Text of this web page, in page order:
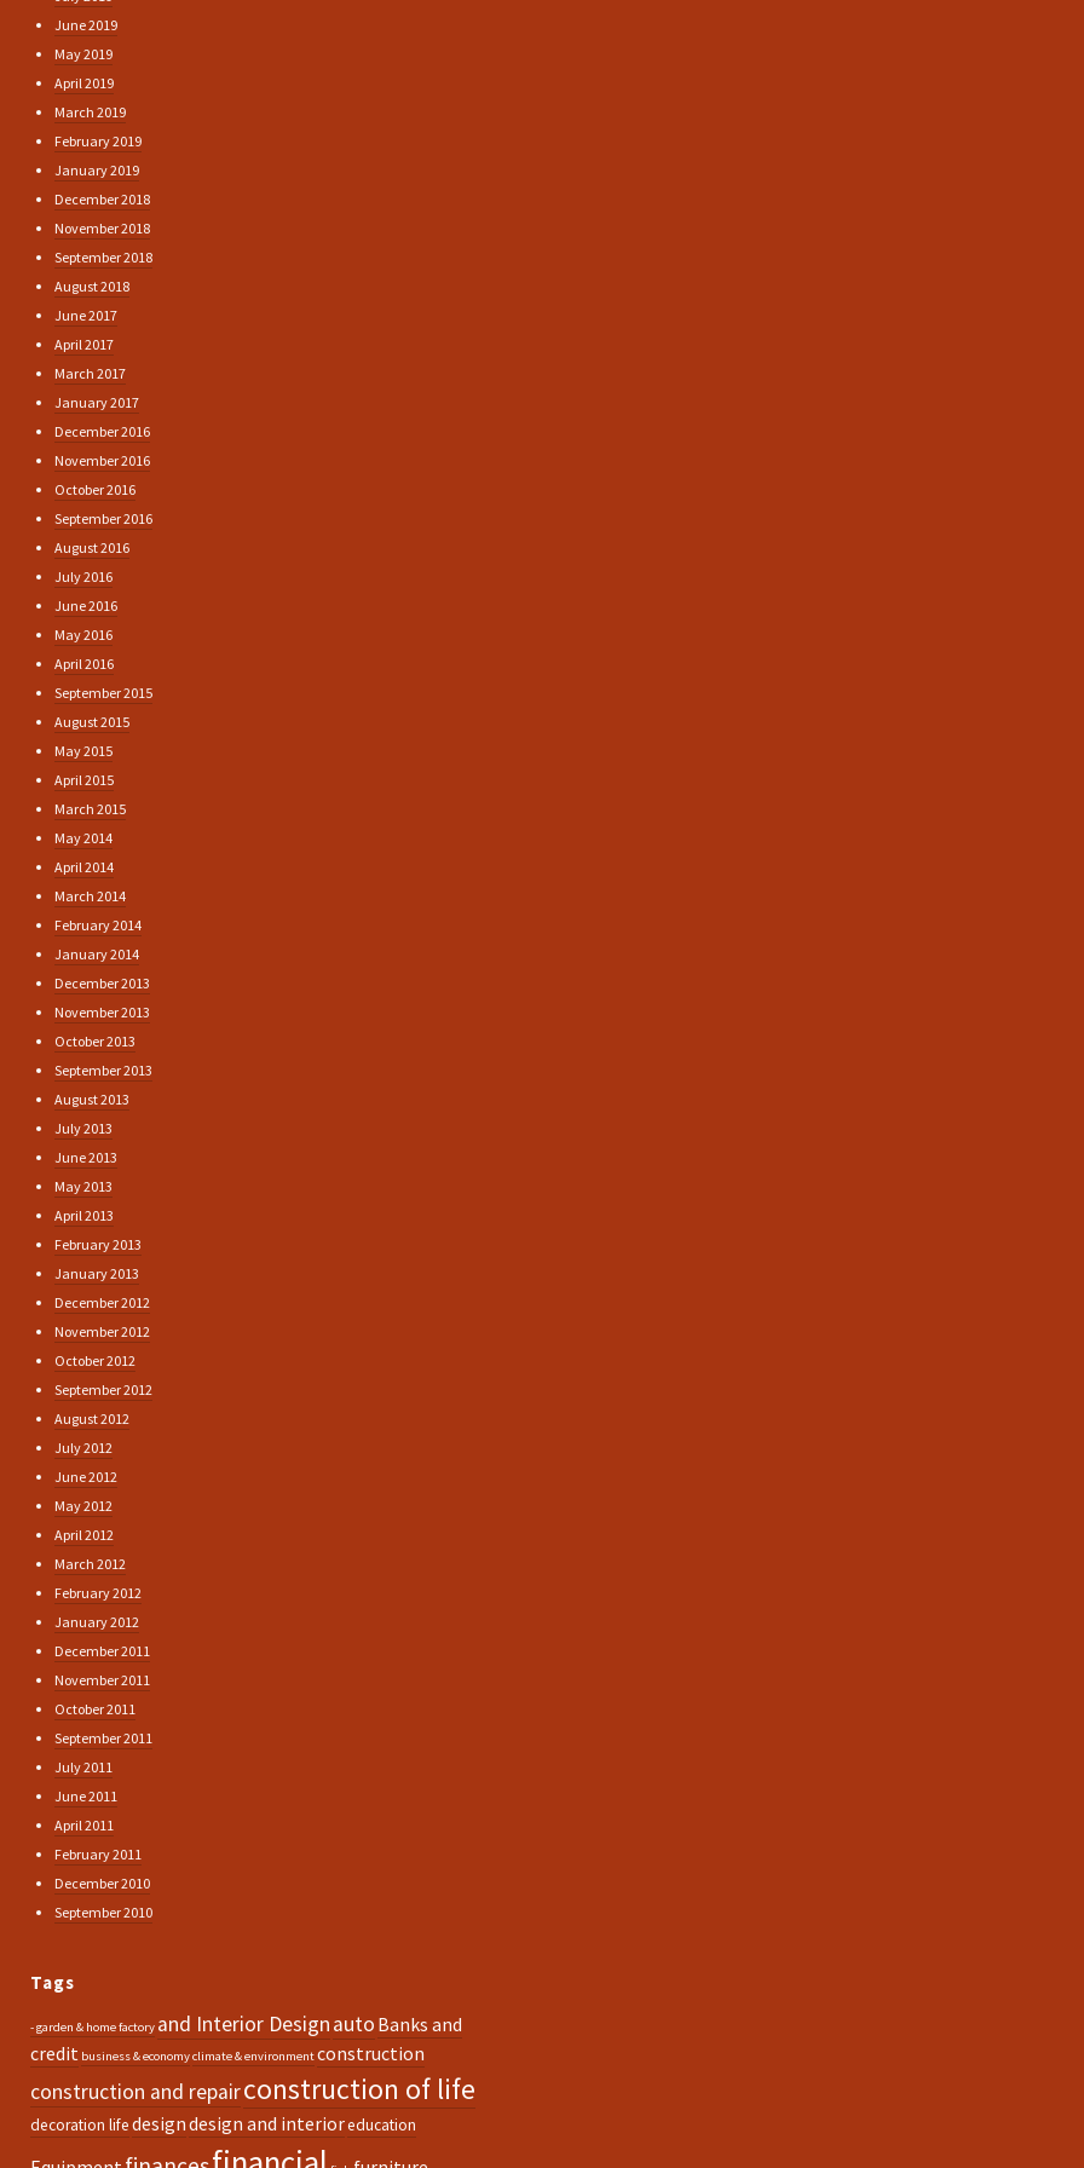
June 2019
May 2019
April 2019
March 2019
February 2019
January 2019
December 2018
November 2018
September 2018
August 2018
June 2017
April 2017
March 2017
January 2017
December 2016
November 2016
October 2016
September 2016
August 2016
July 2016
June 2016
May 2016
April 2016
September 2015
August 2015
May 2015
April 2015
March 2015
May 2014
April 2014
March 2014
February 2014
January 2014
December 2013
November 2013
October 2013
September 2013
August 2013
July 2013
June 2013
May 2013
April 2013
February 2013
January 2013
December 2012
November 2012
October 2012
September 2012
August 2012
July 2012
June 2012
May 2012
April 2012
March 2012
February 2012
January 2012
December 2011
November 2011
October 2011
September 2011
July 2011
June 2011
April 2011
February 2011
December 2010
September 2010
Tags
- garden & home factory and Interior Designauto Banks and
credit business & economyclimate & environmentconstruction
construction and repairconstruction of life
decoration lifedesigndesign and interioreducation